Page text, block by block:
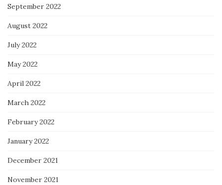
September 2022
August 2022
July 2022
May 2022
April 2022
March 2022
February 2022
January 2022
December 2021
November 2021